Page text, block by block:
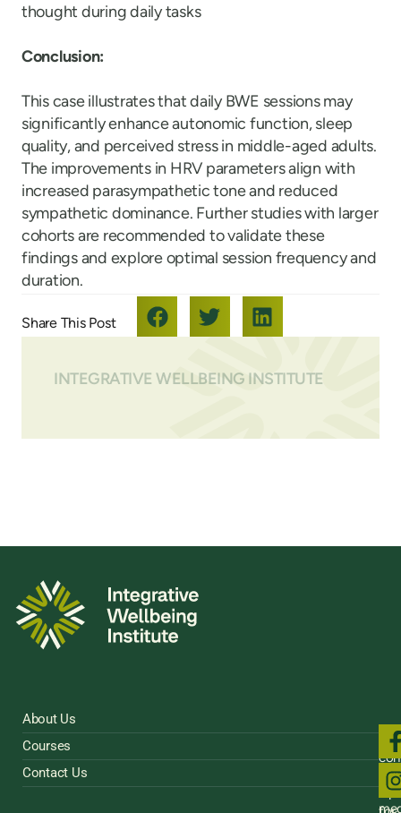
thought during daily tasks
Conclusion:
This case illustrates that daily BWE sessions may
significantly enhance autonomic function, sleep
quality, and perceived stress in middle-aged adults.
The improvements in HRV parameters align with
increased parasympathetic tone and reduced
sympathetic dominance. Further studies with larger
cohorts are recommended to validate these
findings and explore optimal session frequency and
duration.
INTEGRATIVE WELLBEING INSTITUTE
About Us
Courses
Contact Us
Up
on